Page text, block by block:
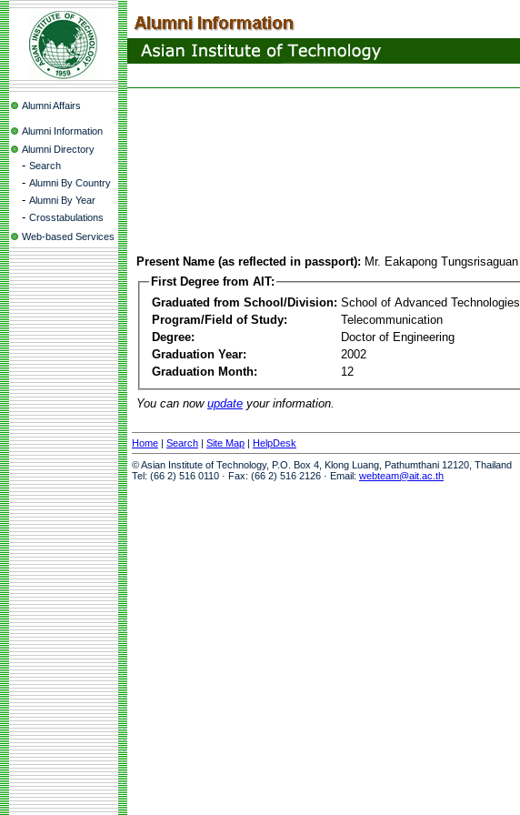
Alumni Affairs
Alumni Information
Alumni Directory
- Search
- Alumni By Country
- Alumni By Year
- Crosstabulations
Web-based Services
Present Name (as reflected in passport): Mr. Eakapong Tungsrisaguan
First Degree from AIT:
Graduated from School/Division: School of Advanced Technologies
Program/Field of Study:
Telecommunication
Degree:
Doctor of Engineering
Graduation Year:
2002
Graduation Month:
12
You can now update your information.
Home | Search | Site Map | HelpDesk
© Asian Institute of Technology, P.O. Box 4, Klong Luang, Pathumthani 12120, Thailand
Tel: (66 2) 516 0110 · Fax: (66 2) 516 2126 · Email: webteam@ait.ac.th